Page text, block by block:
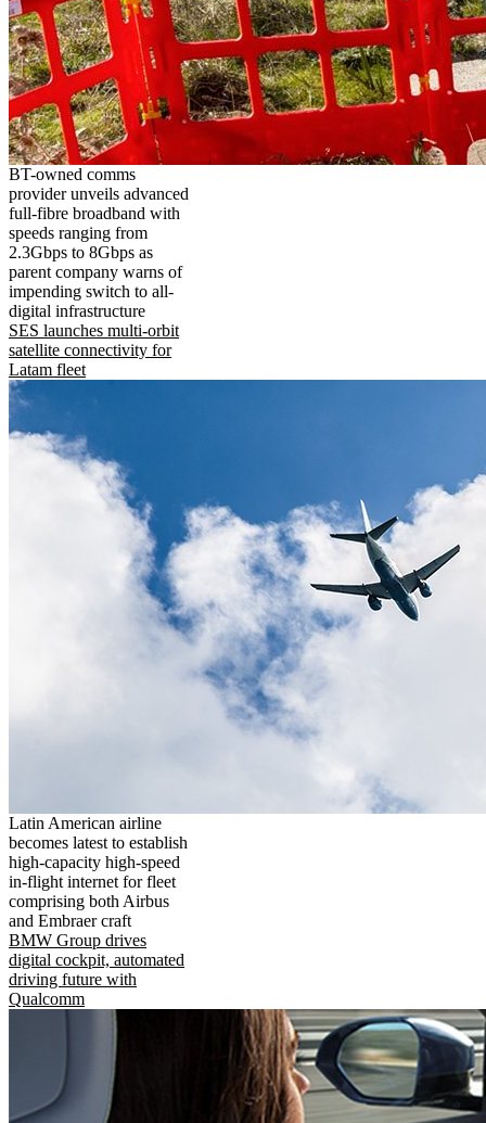
BT-owned comms
provider unveils advanced
full-fibre broadband with
speeds ranging from
2.3Gbps to 8Gbps as
parent company warns of
impending switch to all-
digital infrastructure
SES launches multi-orbit
satellite connectivity for
Latam fleet
Latin American airline
becomes latest to establish
high-capacity high-speed
in-flight internet for fleet
comprising both Airbus
and Embraer craft
BMW Group drives
digital cockpit, automated
driving future with
Qualcomm